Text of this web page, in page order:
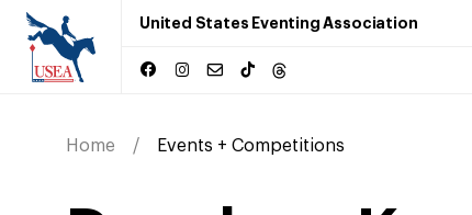
United States Eventing Association
Home Events + Competitions